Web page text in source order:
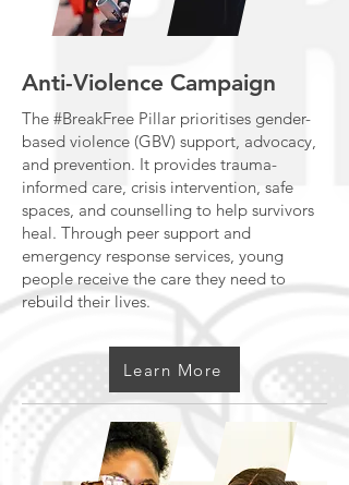
Anti-Violence Campaign
The #BreakFree Pillar prioritises gender-
based violence (GBV) support, advocacy,
and prevention. It provides trauma-
informed care, crisis intervention, safe
spaces, and counselling to help survivors
heal. Through peer support and
emergency response services, young
people receive the care they need to
rebuild their lives.
Learn More